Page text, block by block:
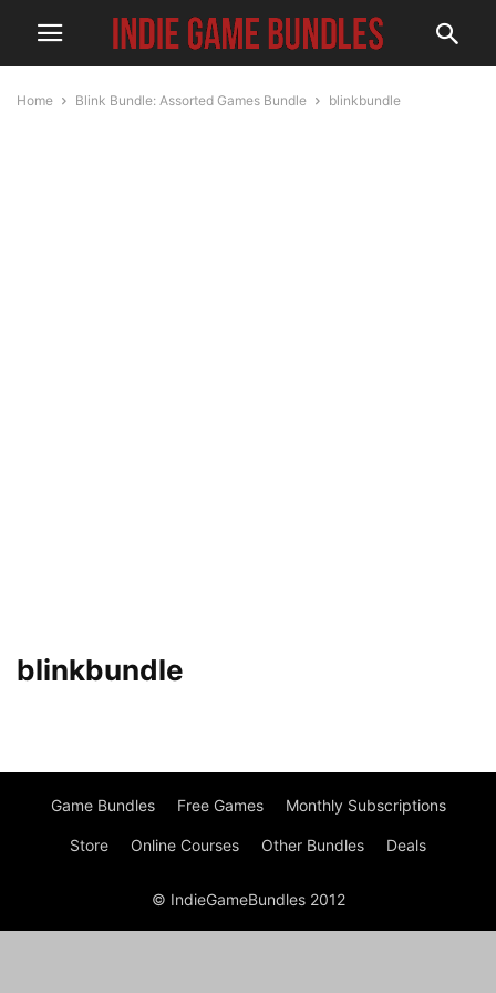
Home Blink Bundle: Assorted Games Bundle blinkbundle
blinkbundle
Game Bundles Free Games Monthly Subscriptions
Store Online Courses Other Bundles Deals
© IndieGameBundles 2012